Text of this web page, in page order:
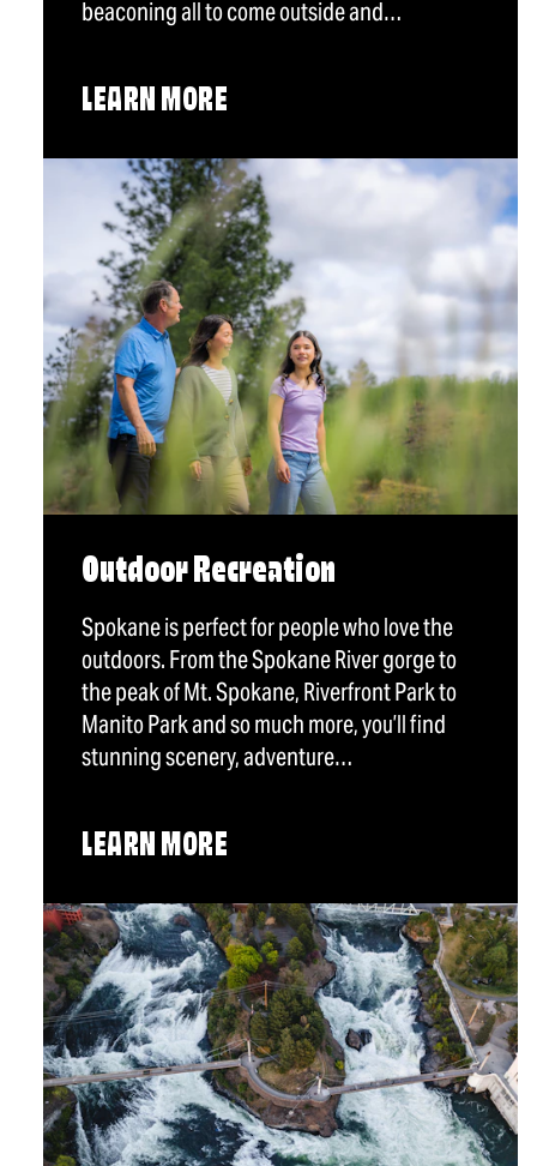
beaconing all to come outside and…
LEARN MORE
Outdoor Recreation
Spokane is perfect for people who love the
outdoors. From the Spokane River gorge to
the peak of Mt. Spokane, Riverfront Park to
Manito Park and so much more, you’ll find
stunning scenery, adventure…
LEARN MORE